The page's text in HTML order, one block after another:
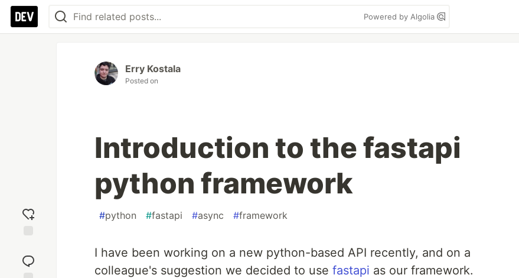
Powered by Algolia
reaction
Erry Kostala
Posted on
Introduction to the fastapi
python framework
#python #fastapi #async #framework
I have been working on a new python-based API recently, and on a
colleague's suggestion we decided to use fastapi as our framework.